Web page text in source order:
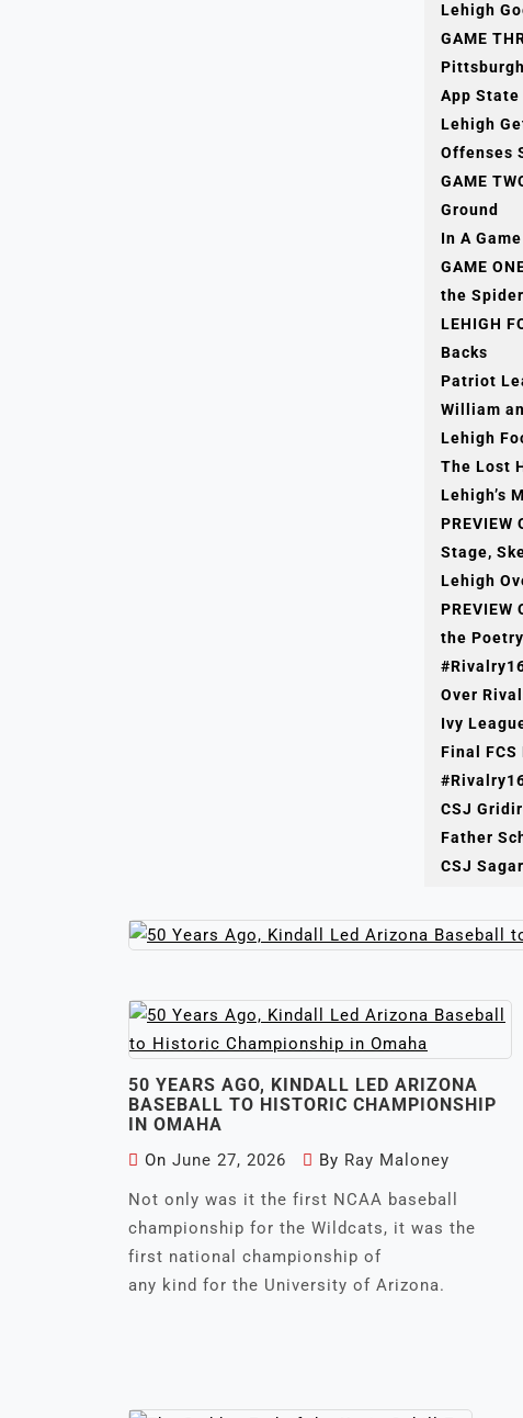
Lehigh
GAME
Pittsburgh
App State
Lehigh
Offenses
GAME
Ground
In A
GAME
the
LEHIGH
Backs
Patriot
William
Lehigh
The Lost
Lehigh’s
PREVIEW
Stage,
Lehigh
PREVIEW
the
Over
Ivy
Final
CSJ
Father
CSJ
50 Years Ago,
Not only was it the
50 YEARS AGO, KINDALL LED ARIZONA
BASEBALL TO HISTORIC CHAMPIONSHIP
IN OMAHA
On June 27, 2026 By Ray Maloney
Not only was it the first NCAA baseball
championship for the Wildcats, it was the
first national championship of
any kind for the University of Arizona.